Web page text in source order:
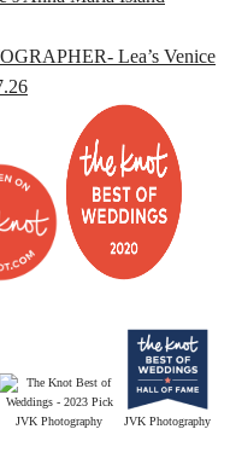
Lea’s Venice
JVK Photography JVK Photography